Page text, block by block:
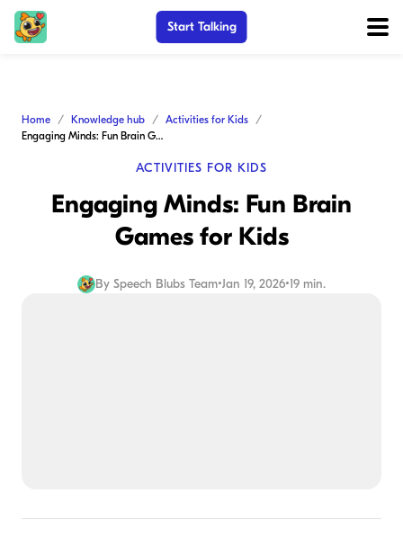
Start Talking
Home Knowledge hub
Activities for Kids
Engaging Minds: Fun Brain Games for Kids
ACTIVITIES FOR KIDS
Engaging Minds: Fun Brain
Games for Kids
By Speech Blubs Team•Jan 19, 2026•19 min.